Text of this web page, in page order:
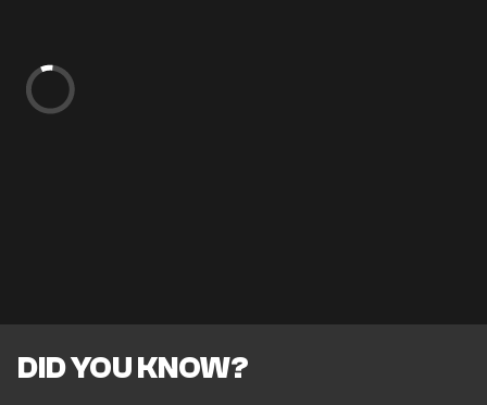
DID YOU KNOW?